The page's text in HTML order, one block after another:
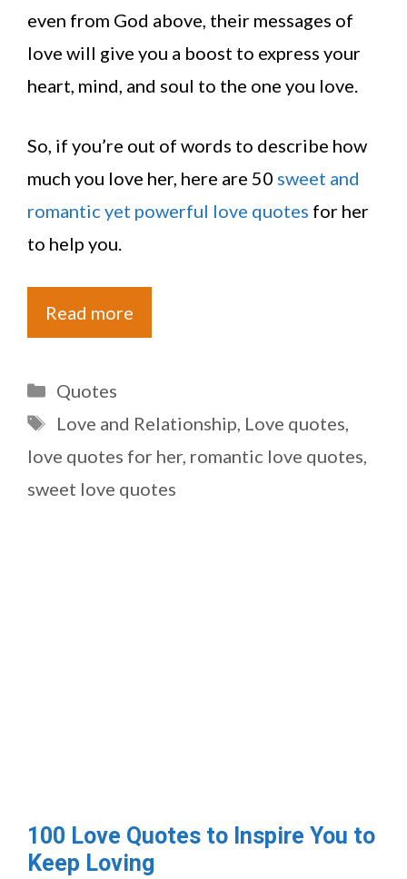
even from God above, their messages of
love will give you a boost to express your
heart, mind, and soul to the one you love.
So, if you’re out of words to describe how
much you love her, here are 50 sweet and
romantic yet powerful love quotes for her
to help you.
Read more
Categories
Quotes
Tags
Love and Relationship, Love quotes,
love quotes for her, romantic love quotes,
sweet love quotes
100 Love Quotes to Inspire You to
Keep Loving